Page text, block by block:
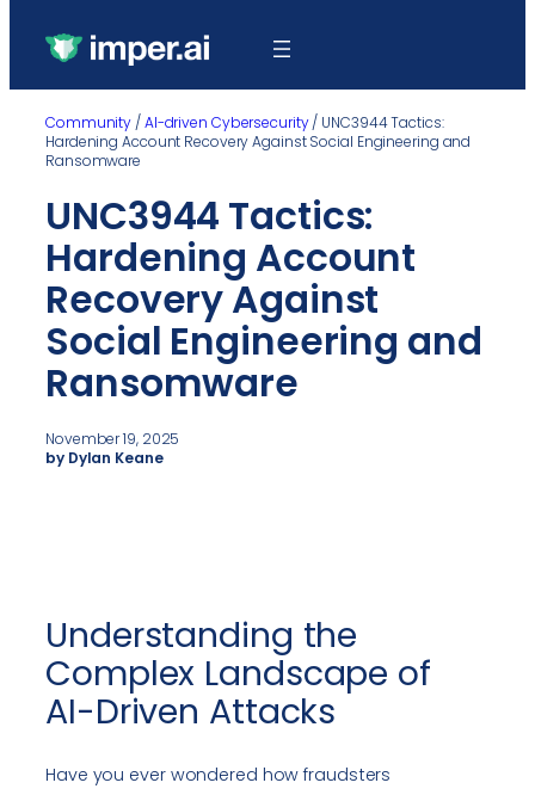
Community /AI-driven Cybersecurity/ UNC3944 Tactics:
Hardening Account Recovery Against Social Engineering and
Ransomware
UNC3944 Tactics:
Hardening Account
Recovery Against
Social Engineering and
Ransomware
November 19, 2025
by Dylan Keane
Understanding the
Complex Landscape of
AI-Driven Attacks
Have you ever wondered how fraudsters